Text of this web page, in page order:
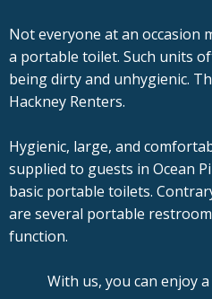
Not everyone at an occasion
a portable toilet. Such units
being dirty and unhygienic.
Hackney Renters.
Hygienic, large, and
supplied to guests in Ocean
basic portable toilets.
are several portable
function.
With us, you can enjoy